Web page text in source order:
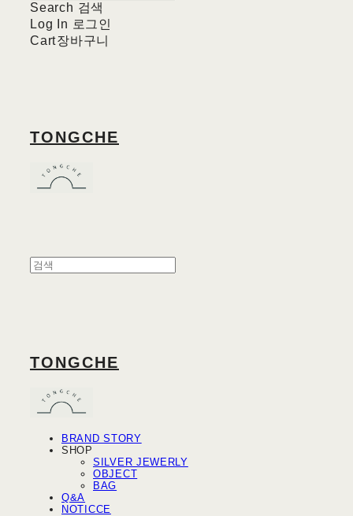
Search 검색
Log In 로그인
Cart장바구니
TONGCHE
TONGCHE
BRAND STORY
SHOP
SILVER JEWERLY
OBJECT
BAG
Q&A
NOTICCE